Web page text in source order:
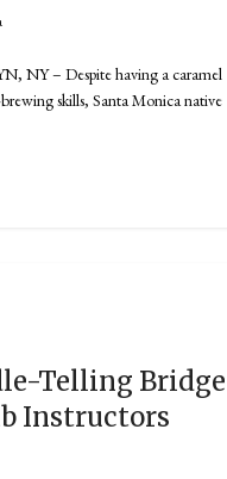
NY – Despite having a caramel
skills, Santa Monica native
Telling Bridge
Instructors